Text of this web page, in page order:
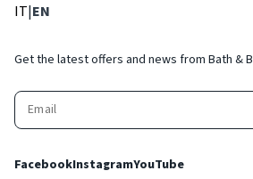
IT: Select language
|EN
Get the latest offers and news from Bath &
FacebookInstagramYouTube